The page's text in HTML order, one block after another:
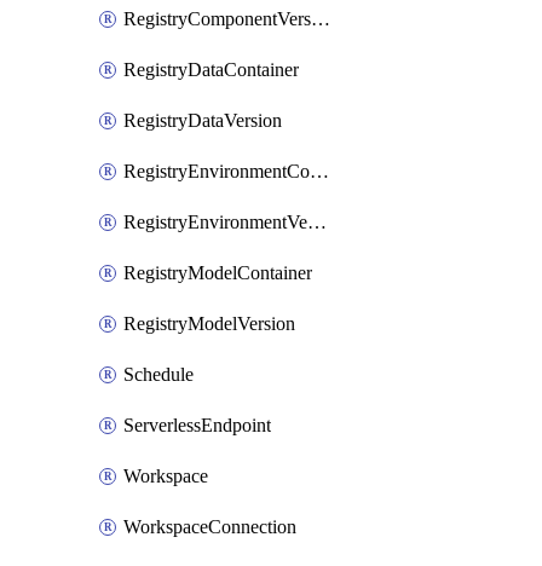
RegistryComponentVersion
RegistryDataContainer
RegistryDataVersion
RegistryEnvironmentContainer
RegistryEnvironmentVersion
RegistryModelContainer
RegistryModelVersion
Schedule
ServerlessEndpoint
Workspace
WorkspaceConnection